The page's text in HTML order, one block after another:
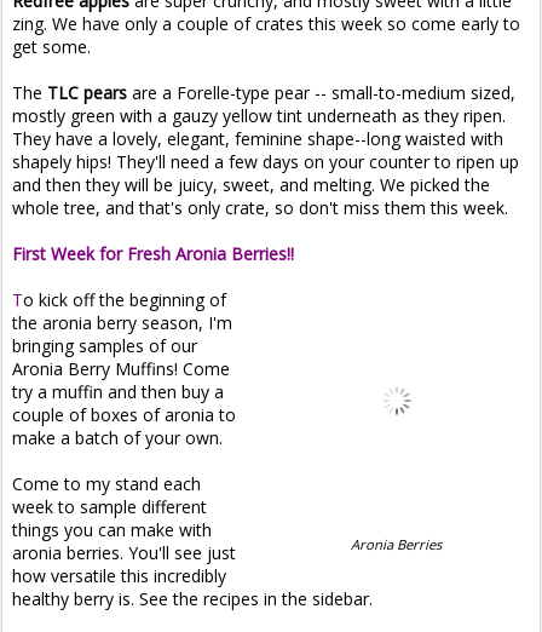
zing. We have only a couple of crates this week so come early to
get some.
The TLC pears are a Forelle-type pear -- small-to-medium sized,
mostly green with a gauzy yellow tint underneath as they ripen.
They have a lovely, elegant, feminine shape--long waisted with
shapely hips! They'll need a few days on your counter to ripen up
and then they will be juicy, sweet, and melting. We picked the
whole tree, and that's only crate, so don't miss them this week.
First Week for Fresh Aronia Berries!!
Aronia Berries
To kick off the beginning of
the aronia berry season, I'm
bringing samples of our
Aronia Berry Muffins! Come
try a muffin and then buy a
couple of boxes of aronia to
make a batch of your own.
Come to my stand each
week to sample different
things you can make with
aronia berries. You'll see just
how versatile this incredibly
healthy berry is. See the recipes in the sidebar.